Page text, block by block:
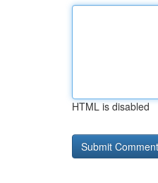
HTML is disabled